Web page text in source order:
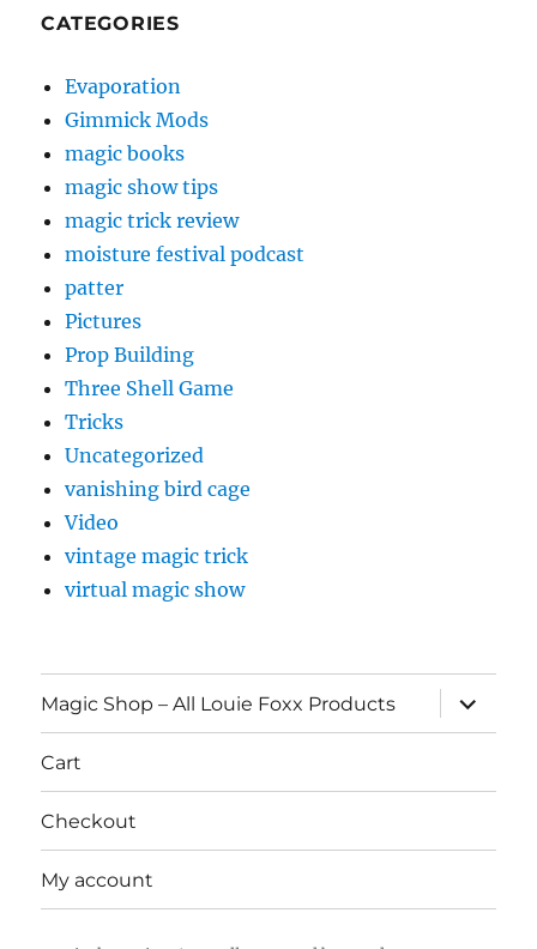
CATEGORIES
Evaporation
Gimmick Mods
magic books
magic show tips
magic trick review
moisture festival podcast
patter
Pictures
Prop Building
Three Shell Game
Tricks
Uncategorized
vanishing bird cage
Video
vintage magic trick
virtual magic show
Magic Shop – All Louie Foxx Products
expand
child
menu
Cart
Checkout
My account